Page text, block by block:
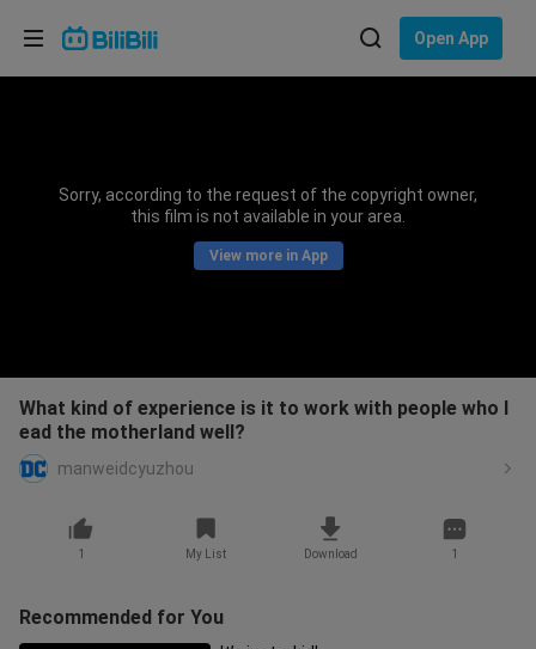
Open App
Sorry, according to the request of the copyright owner,
this film is not available in your area.
View more in App
What kind of experience is it to work with people who l
ead the motherland well?
manweidcyuzhou
1 My List Download 1
Recommended for You
Choose your language